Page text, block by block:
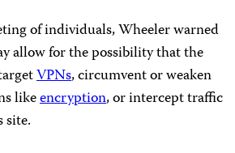
of individuals, Wheeler warned
allow for the possibility that the
VPNs, circumvent or weaken
likeencryption, or intercept traffic
site.